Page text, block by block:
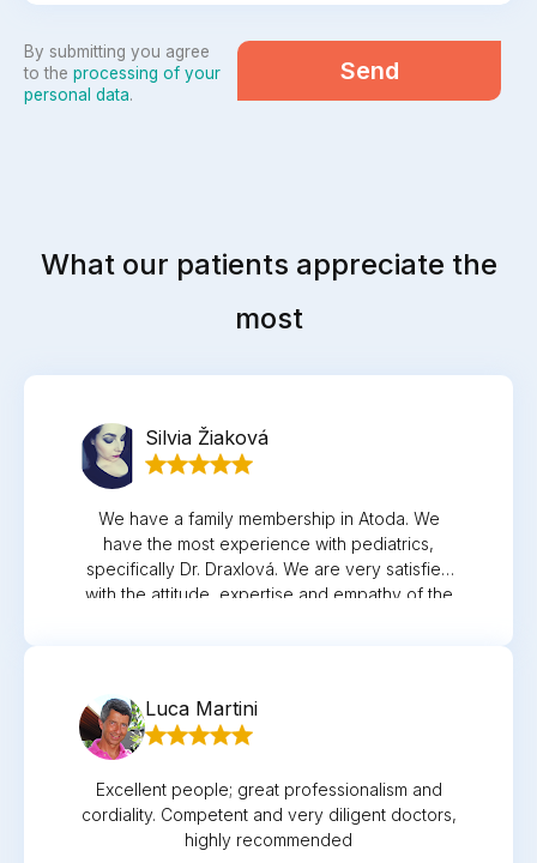
What our patients appreciate the
most
Silvia Žiaková
We have a family membership in Atoda. We
have the most experience with pediatrics,
specifically Dr. Draxlová. We are very satisfied
with the attitude, expertise and empathy of the
Luca Martini
Excellent people; great professionalism and
cordiality. Competent and very diligent doctors,
highly recommended
By submitting you agree
to the processing of your
personal data.
Send